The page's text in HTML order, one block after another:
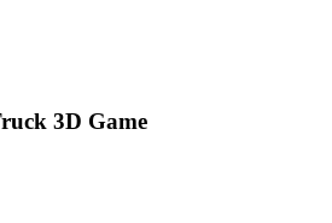
3D Game